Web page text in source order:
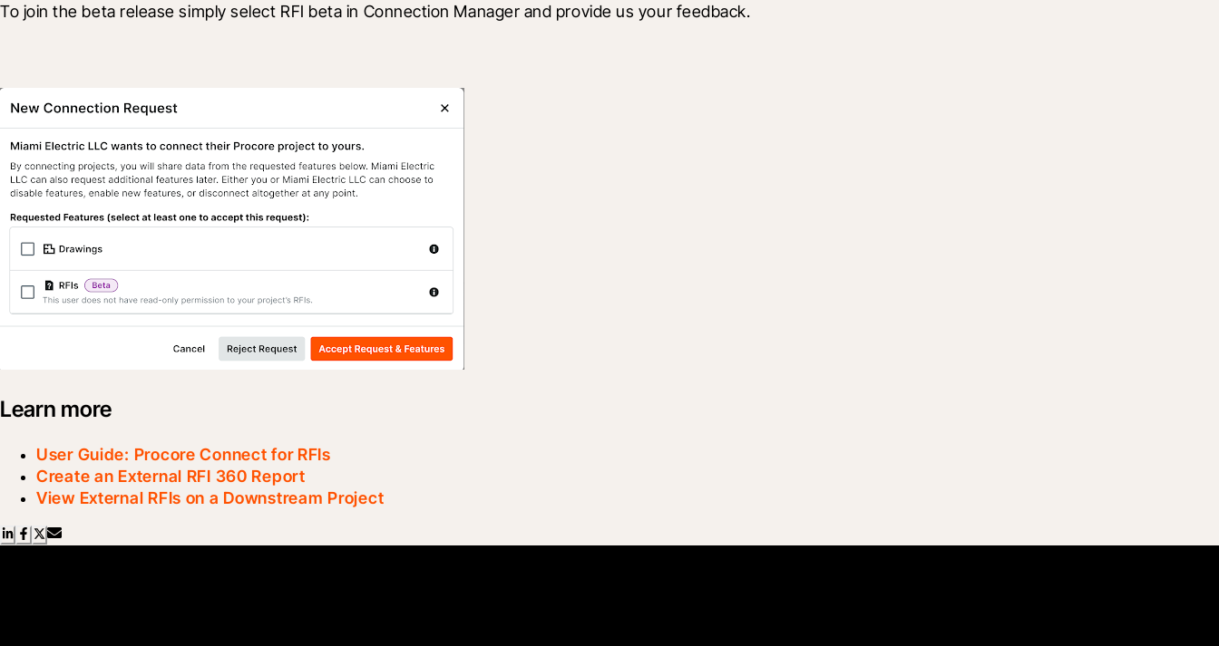
To join the beta release simply select RFI beta in Connection Manager and provide us your feedback.
Learn more
User Guide: Procore Connect for RFIs
Create an External RFI 360 Report
View External RFIs on a Downstream Project